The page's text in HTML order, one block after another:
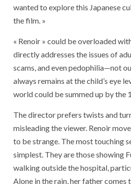
wanted to explore this Japanese
the film. »
« Renoir » could be overloaded
directly addresses the issues of
scams, and even pedophilia—not
always remains at the child’s eye
world could be summed up by the
The director prefers twists and
misleading the viewer. Renoir
to be strange. The most touching
simplest. They are those showing
walking outside the hospital,
Alone in the rain, her father comes